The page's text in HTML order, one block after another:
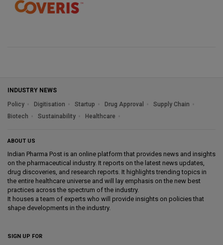
INDUSTRY NEWS
Policy
Digitisation Startup Drug Approval
Supply Chain
Biotech
Sustainability Healthcare
ABOUT US
Indian Pharma Post is an online platform that provides news and insights
on the pharmaceutical industry. It reports on the latest news updates,
drug discoveries, and research reports. It highlights trending topics in
the entire healthcare universe and will lay emphasis on the new best
practices across the spectrum of the industry.
It houses a team of experts who will provide insights on policies that
shape developments in the industry.
SIGN UP FOR